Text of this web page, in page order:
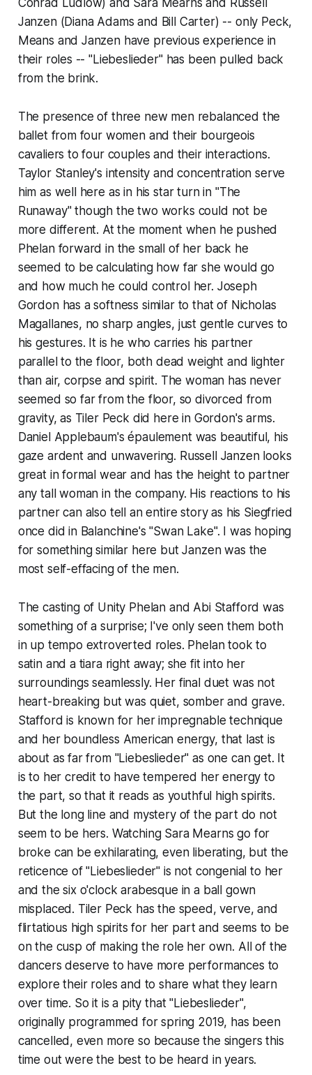
Janzen (Diana Adams and Bill Carter) -- only Peck,
Means and Janzen have previous experience in
their roles -- "Liebeslieder" has been pulled back
from the brink.
The presence of three new men rebalanced the
ballet from four women and their bourgeois
cavaliers to four couples and their interactions.
Taylor Stanley's intensity and concentration serve
him as well here as in his star turn in "The
Runaway" though the two works could not be
more different. At the moment when he pushed
Phelan forward in the small of her back he
seemed to be calculating how far she would go
and how much he could control her. Joseph
Gordon has a softness similar to that of Nicholas
Magallanes, no sharp angles, just gentle curves to
his gestures. It is he who carries his partner
parallel to the floor, both dead weight and lighter
than air, corpse and spirit. The woman has never
seemed so far from the floor, so divorced from
gravity, as Tiler Peck did here in Gordon's arms.
Daniel Applebaum's épaulement was beautiful, his
gaze ardent and unwavering. Russell Janzen looks
great in formal wear and has the height to partner
any tall woman in the company. His reactions to his
partner can also tell an entire story as his Siegfried
once did in Balanchine's "Swan Lake". I was hoping
for something similar here but Janzen was the
most self-effacing of the men.
The casting of Unity Phelan and Abi Stafford was
something of a surprise; I've only seen them both
in up tempo extroverted roles. Phelan took to
satin and a tiara right away; she fit into her
surroundings seamlessly. Her final duet was not
heart-breaking but was quiet, somber and grave.
Stafford is known for her impregnable technique
and her boundless American energy, that last is
about as far from "Liebeslieder" as one can get. It
is to her credit to have tempered her energy to
the part, so that it reads as youthful high spirits.
But the long line and mystery of the part do not
seem to be hers. Watching Sara Mearns go for
broke can be exhilarating, even liberating, but the
reticence of "Liebeslieder" is not congenial to her
and the six o'clock arabesque in a ball gown
misplaced. Tiler Peck has the speed, verve, and
flirtatious high spirits for her part and seems to be
on the cusp of making the role her own. All of the
dancers deserve to have more performances to
explore their roles and to share what they learn
over time. So it is a pity that "Liebeslieder",
originally programmed for spring 2019, has been
cancelled, even more so because the singers this
time out were the best to be heard in years.